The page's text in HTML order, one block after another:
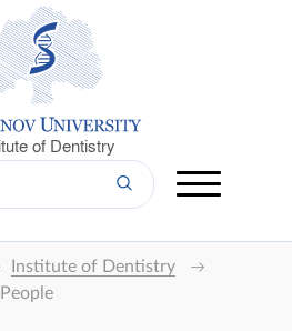
of Dentistry
Institute of Dentistry
People